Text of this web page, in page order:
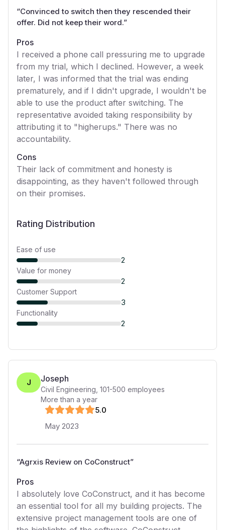
“Convinced to switch then they rescended their
offer. Did not keep their word.”
Pros
I received a phone call pressuring me to upgrade
from my trial, which I declined. However, a week
later, I was informed that the trial was ending
prematurely, and if I didn't upgrade, I wouldn't be
able to use the product after switching. The
representative avoided taking responsibility by
attributing it to "higherups." There was no
accountability.
Cons
Their lack of commitment and honesty is
disappointing, as they haven't followed through
on their promises.
Rating Distribution
Ease of use
2
Value for money
2
Customer Support
3
Functionality
2
J Joseph
Civil Engineering 101-500 employees
More than a year
5.0
May 2023
“Agrxis Review on CoConstruct”
Pros
I absolutely love CoConstruct, and it has become
an essential tool for all my building projects. The
extensive project management tools are one of